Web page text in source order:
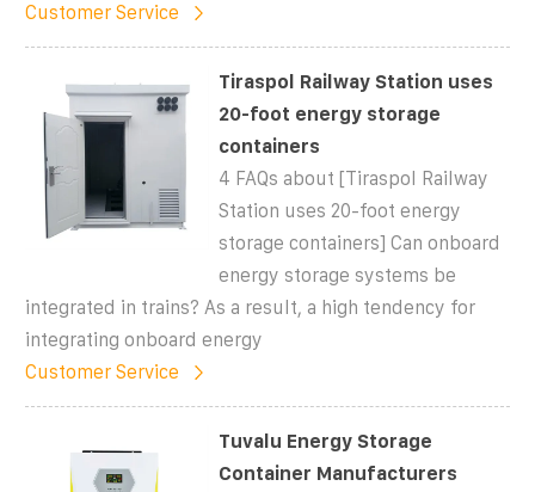
Customer Service
Tiraspol Railway Station uses
20-foot energy storage
containers
4 FAQs about [Tiraspol Railway
Station uses 20-foot energy
storage containers] Can onboard
energy storage systems be
integrated in trains? As a result, a high tendency for
integrating onboard energy
Customer Service
Tuvalu Energy Storage
Container Manufacturers